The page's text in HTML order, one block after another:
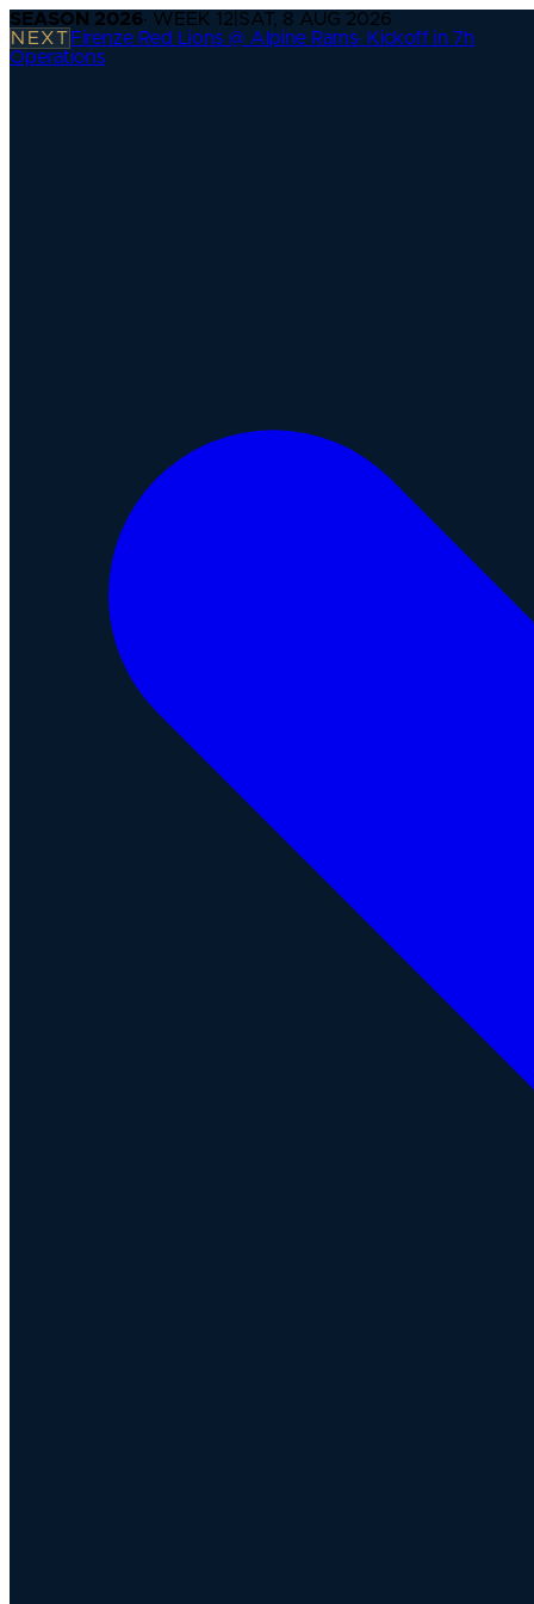
SEASON 2026· WEEK 12 SAT, 8 AUG 2026
NEXT Firenze Red Lions @ Alpine Rams· Kickoff in 7h
Operations